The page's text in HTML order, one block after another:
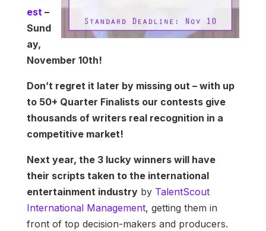
est–
Sund
ay,
November 10th!
Don’t regret it later by missing out – with up
to 50+ Quarter Finalists our contests give
thousands of writers real recognition in a
competitive market!
Next year, the 3 lucky winners will have
their scripts taken to the international
entertainment industryby TalentScout
International Management, getting them in
front of top decision-makers and producers.